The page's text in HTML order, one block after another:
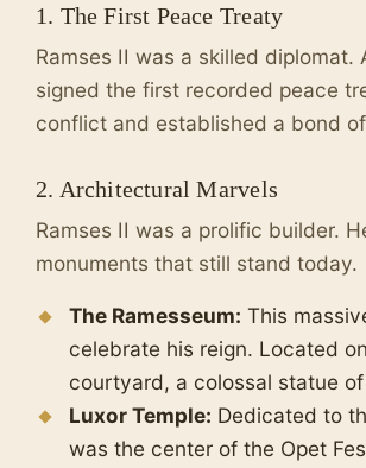
1. The First Peace Treaty
Ramses II was a skilled
signed the first recorded peace
conflict and established a bond
2. Architectural Marvels
Ramses II was a prolific builder.
monuments that still stand today.
The Ramesseum: This
celebrate his reign. Located
courtyard, a colossal statue
Luxor Temple: Dedicated to
was the center of the Opet